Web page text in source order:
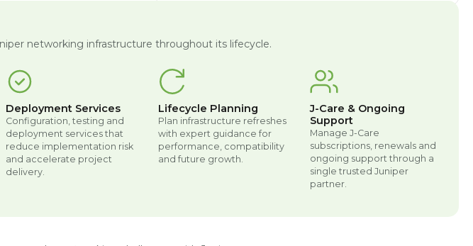
networking infrastructure throughout its lifecycle.
Deployment Services
Configuration, testing and
deployment services that
reduce implementation risk
and accelerate project
delivery.
Lifecycle Planning
Plan infrastructure refreshes
with expert guidance for
performance, compatibility
and future growth.
J-Care & Ongoing
Support
Manage J-Care
subscriptions, renewals and
ongoing support through a
single trusted Juniper
partner.